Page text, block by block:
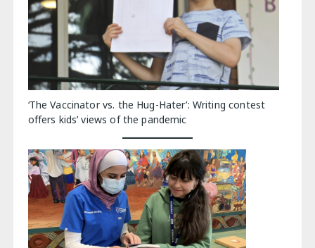
‘The Vaccinator vs. the Hug-Hater’: Writing contest
offers kids’ views of the pandemic